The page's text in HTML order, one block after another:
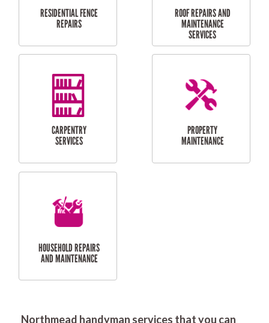
RESIDENTIAL
FLYSCREEN
INSTALLATION
DOOR INSTALLATION
AND REPAIR
SERVICES
RESIDENTIAL
SERVICES
Northmead handyman services that you can